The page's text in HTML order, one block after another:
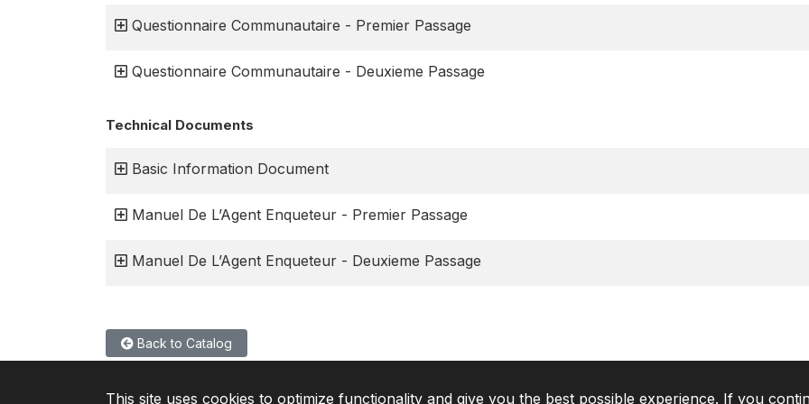
Questionnaire Communautaire - Premier Passage
Questionnaire Communautaire - Deuxieme Passage
Technical Documents
Basic Information Document
Manuel De L’Agent Enqueteur - Premier Passage
Manuel De L’Agent Enqueteur - Deuxieme Passage
Back to Catalog
This site uses cookies to optimize functionality and give you the best possible experience. If you